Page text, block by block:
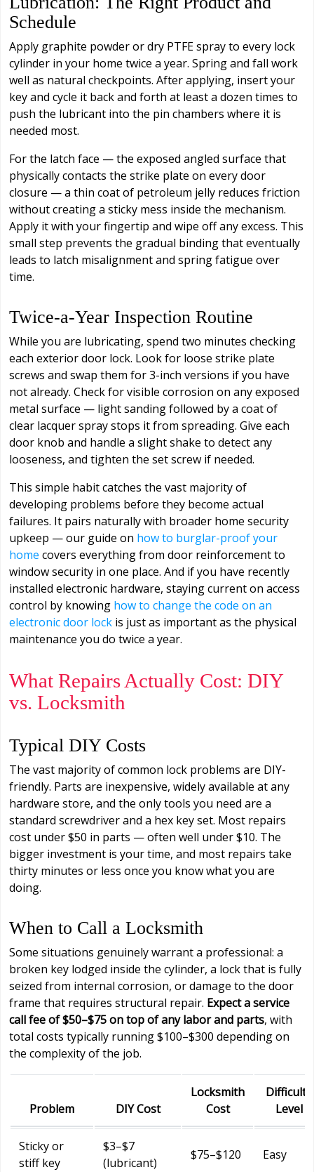
Schedule
Apply graphite powder or dry PTFE spray to every lock
cylinder in your home twice a year. Spring and fall work
well as natural checkpoints. After applying, insert your
key and cycle it back and forth at least a dozen times to
push the lubricant into the pin chambers where it is
needed most.
For the latch face — the exposed angled surface that
physically contacts the strike plate on every door
closure — a thin coat of petroleum jelly reduces friction
without creating a sticky mess inside the mechanism.
Apply it with your fingertip and wipe off any excess. This
small step prevents the gradual binding that eventually
leads to latch misalignment and spring fatigue over
time.
Twice-a-Year Inspection Routine
While you are lubricating, spend two minutes checking
each exterior door lock. Look for loose strike plate
screws and swap them for 3-inch versions if you have
not already. Check for visible corrosion on any exposed
metal surface — light sanding followed by a coat of
clear lacquer spray stops it from spreading. Give each
door knob and handle a slight shake to detect any
looseness, and tighten the set screw if needed.
This simple habit catches the vast majority of
developing problems before they become actual
failures. It pairs naturally with broader home security
upkeep — our guide on how to burglar-proof your
home covers everything from door reinforcement to
window security in one place. And if you have recently
installed electronic hardware, staying current on access
control by knowing how to change the code on an
electronic door lock is just as important as the physical
maintenance you do twice a year.
What Repairs Actually Cost: DIY
vs. Locksmith
Typical DIY Costs
The vast majority of common lock problems are DIY-
friendly. Parts are inexpensive, widely available at any
hardware store, and the only tools you need are a
standard screwdriver and a hex key set. Most repairs
cost under $50 in parts — often well under $10. The
bigger investment is your time, and most repairs take
thirty minutes or less once you know what you are
doing.
When to Call a Locksmith
Some situations genuinely warrant a professional: a
broken key lodged inside the cylinder, a lock that is fully
seized from internal corrosion, or damage to the door
frame that requires structural repair. Expect a service
call fee of $50–$75 on top of any labor and parts, with
total costs typically running $100–$300 depending on
the complexity of the job.
Problem DIY Cost
Locksmith
Cost
Difficulty
Level
Sticky or
stiff key
$3–$7
(lubricant)
$75–$120 Easy